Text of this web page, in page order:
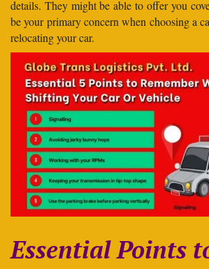
details. They might be able to offer you
be your primary concern when choosing a
relocating your car.
Essential Points